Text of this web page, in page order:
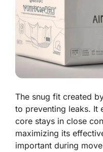
The snug fit created
to preventing leaks. It
core stays in close
maximizing its
important during